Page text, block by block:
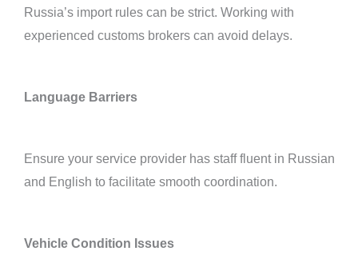
Russia’s import rules can be strict. Working with
experienced customs brokers can avoid delays.
Language Barriers
Ensure your service provider has staff fluent in Russian
and English to facilitate smooth coordination.
Vehicle Condition Issues